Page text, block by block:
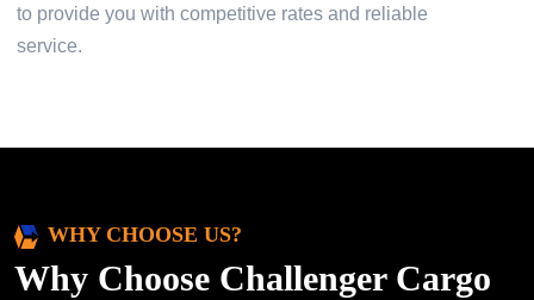
to provide you with competitive rates and reliable
service.
WHY CHOOSE US?
Why Choose Challenger Cargo